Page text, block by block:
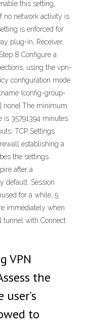
this setting,
no network activity is
is enforced for
plug-in, Receiver,
8 Configure a
using the vpn-
configuration mode
(config-group-
none} The minimum
35791394 minutes.
TCP Settings.
establishing a
the settings.
after a
default. Session
for a while, 5
immediately when
tunnel with Connect
VPN
the
user's
to